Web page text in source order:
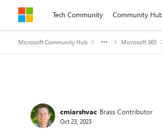
Skip to contentTech Community Community
Microsoft Community Hub Microsoft 365
Forum Discussion
cmiarshvac Brass Contributor
Oct 23, 2023